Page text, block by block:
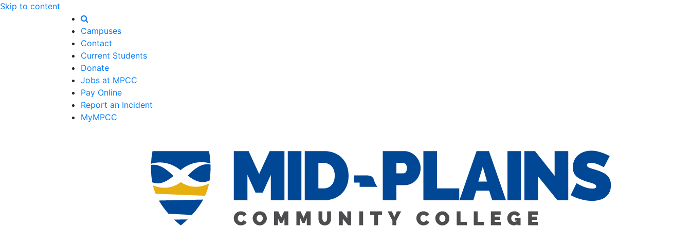
Skip to content
Campuses
Contact
Current Students
Donate
Jobs at MPCC
Pay Online
Report an Incident
MyMPCC